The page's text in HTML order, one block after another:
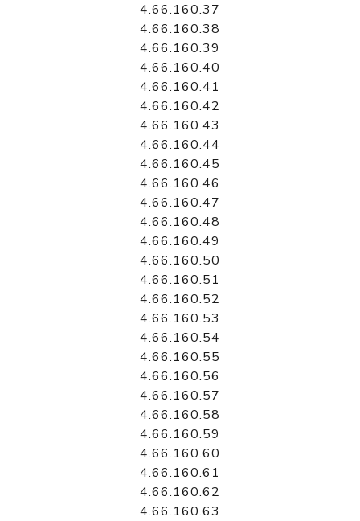
4.66.160.37
4.66.160.38
4.66.160.39
4.66.160.40
4.66.160.41
4.66.160.42
4.66.160.43
4.66.160.44
4.66.160.45
4.66.160.46
4.66.160.47
4.66.160.48
4.66.160.49
4.66.160.50
4.66.160.51
4.66.160.52
4.66.160.53
4.66.160.54
4.66.160.55
4.66.160.56
4.66.160.57
4.66.160.58
4.66.160.59
4.66.160.60
4.66.160.61
4.66.160.62
4.66.160.63